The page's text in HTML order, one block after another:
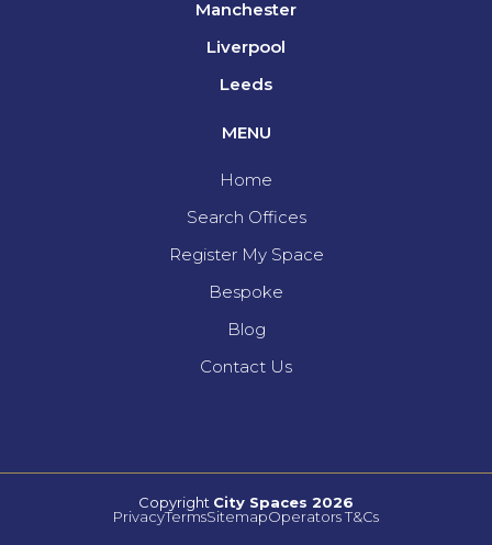
Manchester
Liverpool
Leeds
MENU
Home
Search Offices
Register My Space
Bespoke
Blog
Contact Us
Copyright City Spaces 2026
PrivacyTermsSitemapOperators T&Cs